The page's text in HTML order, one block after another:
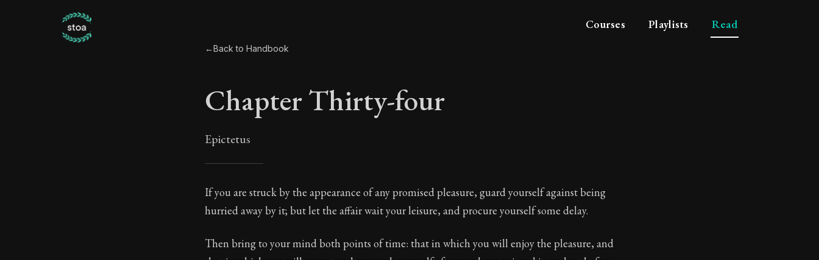
Courses Playlists Read
←Back to Handbook
Chapter Thirty-four
Epictetus
Chapter Thirty-four
Book Subtitle:The ancient summary of Epictetus's teachings and philosophy
If you are struck by the appearance of any promised pleasure, guard yourself against being
hurried away by it; but let the affair wait your leisure, and procure yourself some delay.
Then bring to your mind both points of time: that in which you will enjoy the pleasure, and